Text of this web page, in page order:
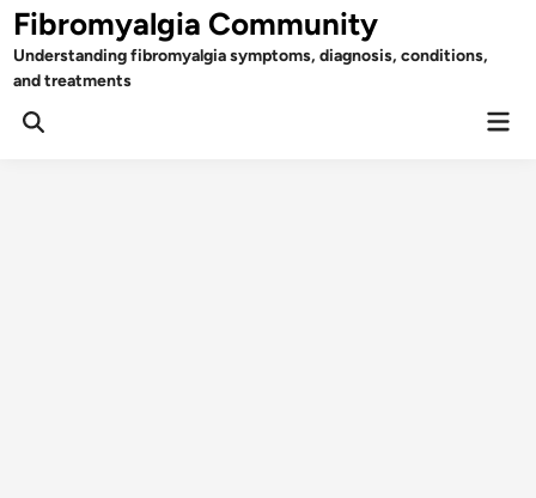
Skip
to
content
Fibromyalgia Community
Understanding fibromyalgia symptoms, diagnosis, conditions,
and treatments
Open